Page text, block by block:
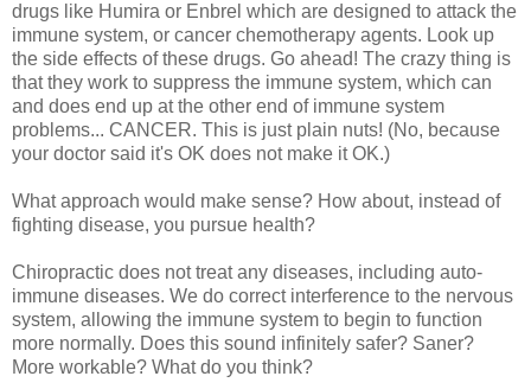
drugs like Humira or Enbrel which are designed to attack the
immune system, or cancer chemotherapy agents. Look up
the side effects of these drugs. Go ahead! The crazy thing is
that they work to suppress the immune system, which can
and does end up at the other end of immune system
problems... CANCER. This is just plain nuts! (No, because
your doctor said it's OK does not make it OK.)
What approach would make sense? How about, instead of
fighting disease, you pursue health?
Chiropractic does not treat any diseases, including auto-
immune diseases. We do correct interference to the nervous
system, allowing the immune system to begin to function
more normally. Does this sound infinitely safer? Saner?
More workable? What do you think?